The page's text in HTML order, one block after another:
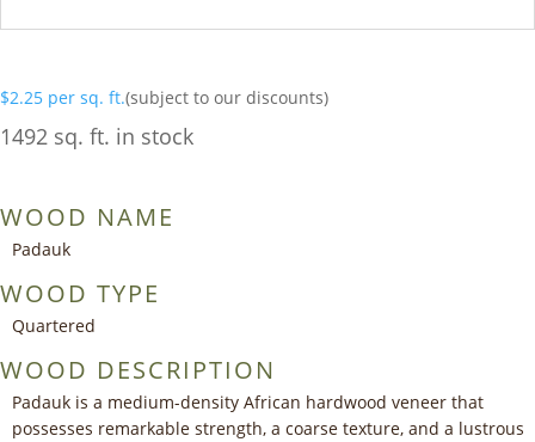
$2.25 per sq. ft.(subject to our discounts)
1492 sq. ft. in stock
WOOD NAME
Padauk
WOOD TYPE
Quartered
WOOD DESCRIPTION
Padauk is a medium-density African hardwood veneer that
possesses remarkable strength, a coarse texture, and a lustrous